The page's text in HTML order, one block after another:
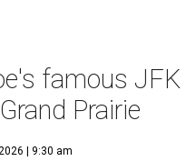
famous JFK
Prairie
| 9:30 am